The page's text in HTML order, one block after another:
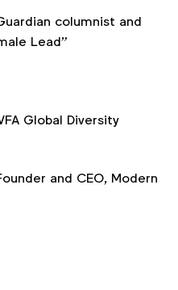
columnist and
Lead”
Global Diversity
and CEO, Modern